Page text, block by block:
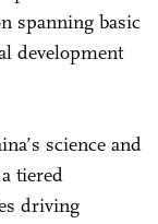
spanning basic
development
science and
tiered
driving